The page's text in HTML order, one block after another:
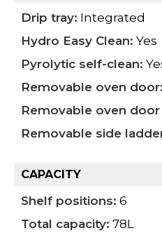
Drip tray: Integrated
Hydro Easy Clean: Yes
Pyrolytic self-clean:
Removable oven door:
Removable oven
Removable side
CAPACITY
Shelf positions: 6
Total capacity: 78L